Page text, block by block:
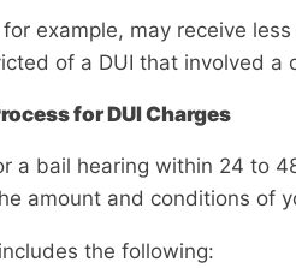
example, may receive
of a DUI that involved
for DUI Charges
a bail hearing within 24 to
amount and conditions of
the following: